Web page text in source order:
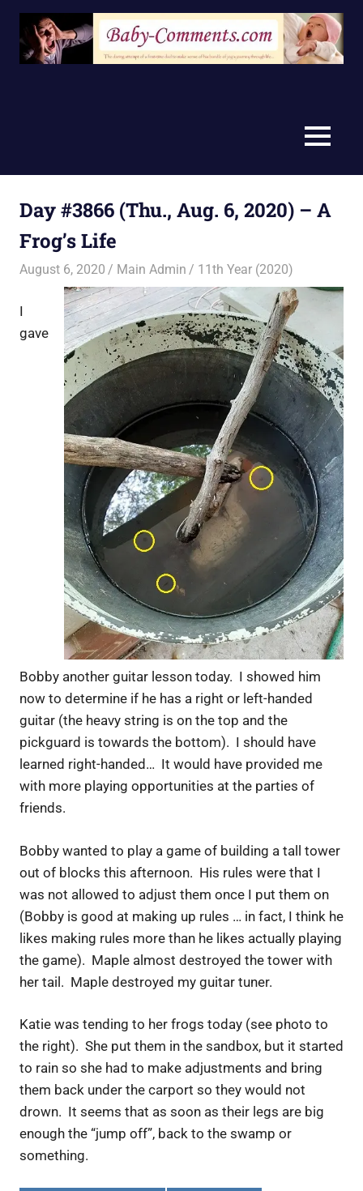
Skip
content
MENU
Day #3866 (Thu., Aug. 6, 2020) – A
Frog’s Life
August 6, 2020 Main Admin 11th Year (2020)
I
gave
Bobby another guitar lesson today. I showed him
now to determine if he has a right or left-handed
guitar (the heavy string is on the top and the
pickguard is towards the bottom). I should have
learned right-handed… It would have provided me
with more playing opportunities at the parties of
friends.
Bobby wanted to play a game of building a tall tower
out of blocks this afternoon. His rules were that I
was not allowed to adjust them once I put them on
(Bobby is good at making up rules … in fact, I think he
likes making rules more than he likes actually playing
the game). Maple almost destroyed the tower with
her tail. Maple destroyed my guitar tuner.
Katie was tending to her frogs today (see photo to
the right). She put them in the sandbox, but it started
to rain so she had to make adjustments and bring
them back under the carport so they would not
drown. It seems that as soon as their legs are big
enough the “jump off”, back to the swamp or
something.